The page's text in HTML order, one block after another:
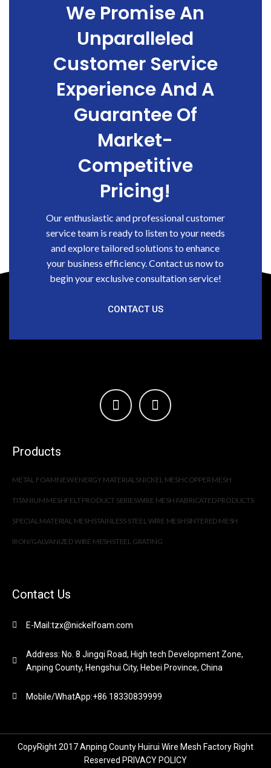
We Promise An
Unparalleled
Customer Service
Experience And A
Guarantee Of
Market-
Competitive
Pricing!
Our enthusiastic and professional customer
service team is ready to listen to your needs
and explore tailored solutions to enhance
your business efficiency. Contact us now to
begin your exclusive consultation service!
CONTACT US
Products
METAL FOAMNEW ENERGY MATERIALSNICKEL MESHCOPPER MESH
TITANIUM MESHFELT PRODUCT SERIESWIRE MESH FABRICATED PRODUCTS
SPECIAL MATERIAL MESHSTAINLESS STEEL WIRE MESHSINTERED MESH
IRON/GALVANIZED WIRE MESHSTEEL GRATING
Contact Us
E-Mail:tzx@nickelfoam.com
Address: No. 8 Jingqi Road, High tech Development Zone,
Anping County, Hengshui City, Hebei Province, China
Mobile/WhatApp:+86 18330839999
CopyRight 2017 Anping County Huirui Wire Mesh Factory Right
Reserved PRIVACY POLICY